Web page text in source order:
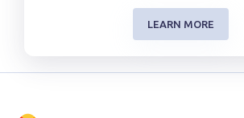
LEARN MORE